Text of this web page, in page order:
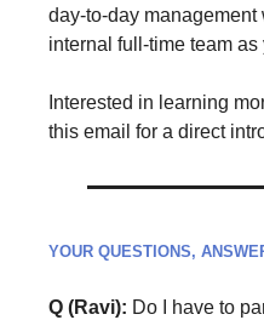
day-to-day
internal full-time team
Interested in learning
this email for a direct
YOUR QUESTIONS,
Q (Ravi): Do I have to